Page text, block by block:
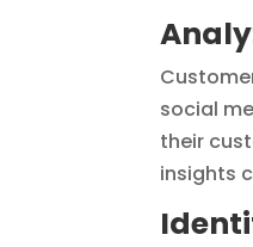
social
their
insights